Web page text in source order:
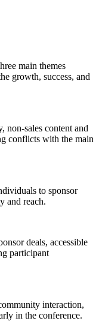
main themes
growth, success, and
non-sales content and
conflicts with the main
to sponsor
and reach.
deals, accessible
participant
interaction,
in the conference.